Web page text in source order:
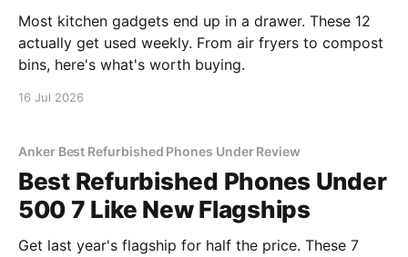
Most kitchen gadgets end up in a drawer. These 12
actually get used weekly. From air fryers to compost
bins, here's what's worth buying.
16 Jul 2026
Anker Best Refurbished Phones Under Review
Best Refurbished Phones Under
500 7 Like New Flagships
Get last year's flagship for half the price. These 7